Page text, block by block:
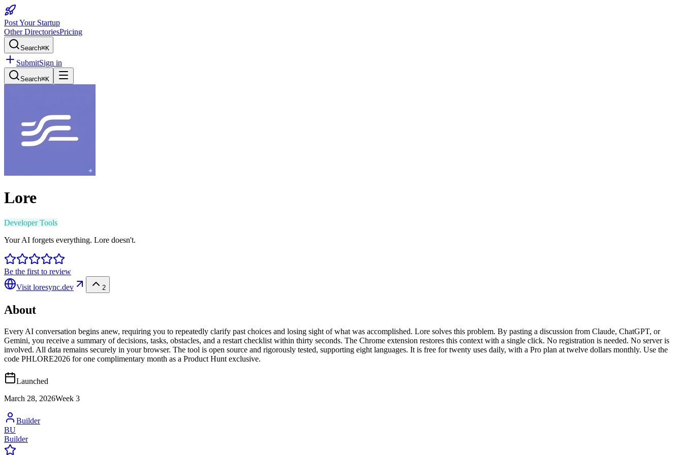
Post Your Startup
Other DirectoriesPricing
Search⌘K
SubmitSign in
Search⌘K
Lore
Developer Tools
Your AI forgets everything. Lore doesn't.
Be the first to review
Visit loresync.dev 2
About
Every AI conversation begins anew, requiring you to repeatedly clarify past choices and losing sight of what was accomplished. Lore solves this problem. By pasting a discussion from Claude, ChatGPT, or
Gemini, you receive a summary of decisions, tasks, obstacles, and a restart checklist within thirty seconds. The Chrome extension restores this context with a single click. No registration is needed. No server is
involved. All data remains securely in your browser. The tool is open source and rigorously tested, supporting eight languages. It is free for twenty uses daily, with a Pro plan at twelve dollars monthly. Use the
code PHLORE2026 for one complimentary month as a Product Hunt exclusive.
Launched
March 28, 2026Week 3
Builder
BU
Builder